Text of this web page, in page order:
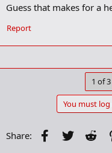
Guess that makes for a
Report
1 of 3
You must
Share: Facebook
Twitter